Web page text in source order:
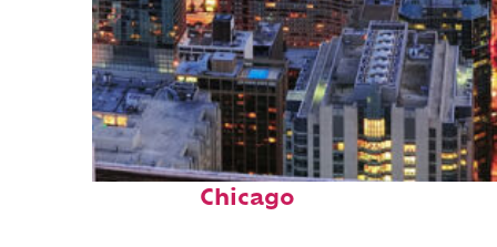
Perfect weekend in
Chicago